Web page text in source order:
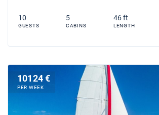
10
GUESTS
5
CABINS
46 ft
LENGTH
10124 €
PER WEEK